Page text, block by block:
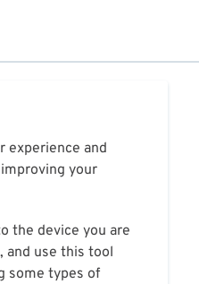
experience and
your
the device you are
and use this tool
some types of